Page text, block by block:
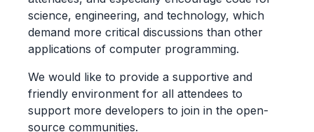
science, engineering, and technology, which
demand more critical discussions than other
applications of computer programming.
We would like to provide a supportive and
friendly environment for all attendees to
support more developers to join in the open-
source communities.